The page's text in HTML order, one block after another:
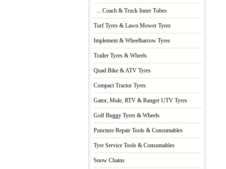
... Coach & Truck Inner Tubes
Turf Tyres & Lawn Mower Tyres
Implement & Wheelbarrow Tyres
Trailer Tyres & Wheels
Quad Bike & ATV Tyres
Compact Tractor Tyres
Gator, Mule, RTV & Ranger UTV Tyres
Golf Buggy Tyres & Wheels
Puncture Repair Tools & Consumables
Tyre Service Tools & Consumables
Snow Chains